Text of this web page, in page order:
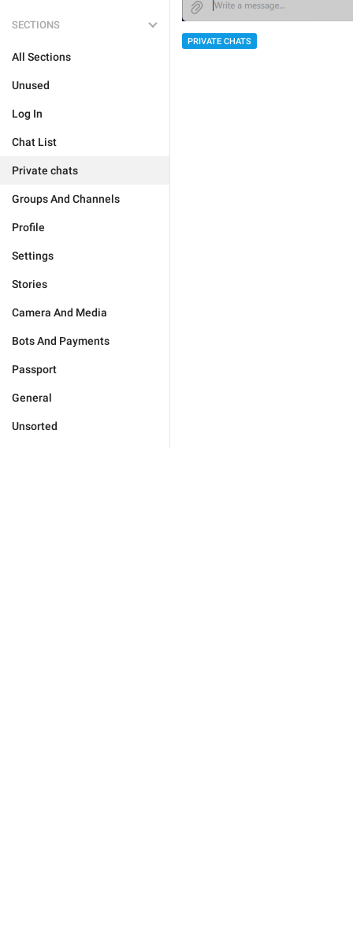
SECTIONS
All Sections
Unused
Log In
Chat List
Private chats
Groups And Channels
Profile
Settings
Stories
Camera And Media
Bots And Payments
Passport
General
Unsorted
PRIVATE CHATS